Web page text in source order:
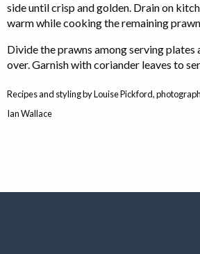
side until crisp and golden. Drain on
warm while cooking the remaining
Divide the prawns among serving plates
over. Garnish with coriander leaves to
Recipes and styling by Louise Pickford,
Ian Wallace